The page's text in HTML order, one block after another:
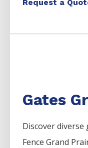
Request a
Gates
Discover
FenceGrand